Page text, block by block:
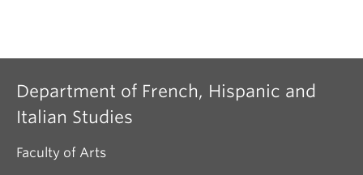
Department of French, Hispanic and
Italian Studies
Faculty of Arts